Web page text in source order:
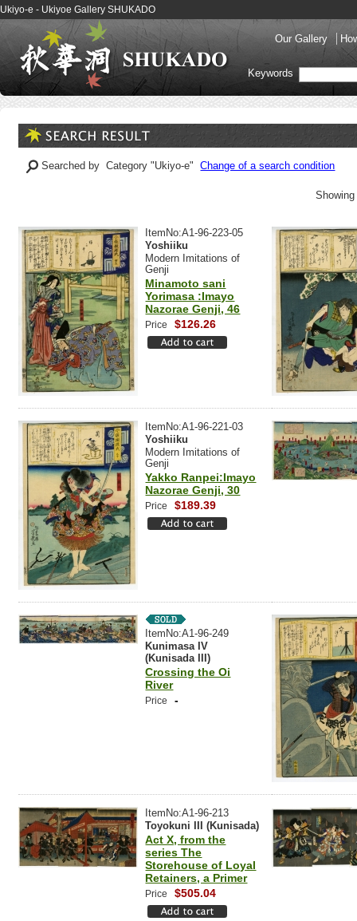
Ukiyo-e - Ukiyoe Gallery SHUKADO
Our Gallery
Keywords
Searched by Category "Ukiyo-e"Change of a search condition
ItemNo:A1-96-223-05
Yoshiiku
Modern Imitations of
Genji
Minamoto sani
Yorimasa :Imayo
Nazorae Genji, 46
Price $126.26
ItemNo:A1-96-221-03
Yoshiiku
Modern Imitations of
Genji
Yakko Ranpei:Imayo
Nazorae Genji, 30
Price $189.39
ItemNo:A1-96-249
Kunimasa IV
(Kunisada III)
Crossing the Oi
River
Price -
ItemNo:A1-96-213
Toyokuni III (Kunisada)
Act X, from the
series The
Storehouse of Loyal
Retainers, a Primer
Price $505.04